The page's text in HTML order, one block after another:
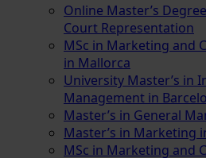
Online Master’s
Court Representation
MSc in Marketing and
in Mallorca
University Master’s in
Management in
Master’s in General
Master’s in Marketing
MSc in Marketing and